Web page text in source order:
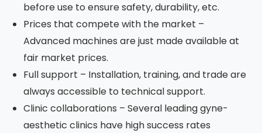
before use to ensure safety, durability, etc.
Prices that compete with the market –
Advanced machines are just made available at
fair market prices.
Full support – Installation, training, and trade are
always accessible to technical support.
Clinic collaborations – Several leading gyne-
aesthetic clinics have high success rates